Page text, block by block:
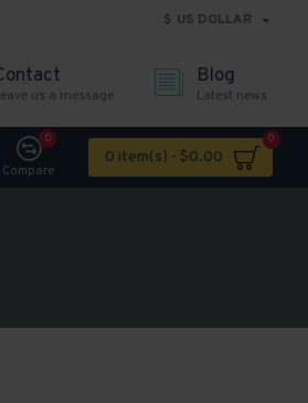
$ US DOLLAR
us a message
Blog
Latest news
Compare
0
0 item(s) - $0.00
0